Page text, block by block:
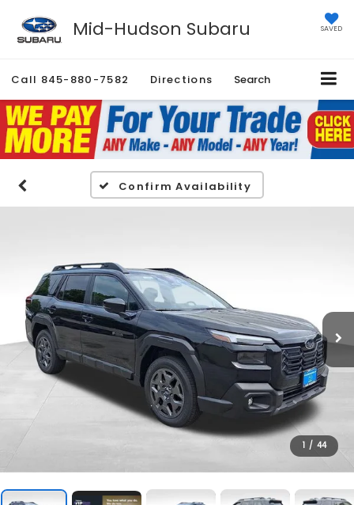
Mid-Hudson Subaru SAVED
Call 845-880-7582 Directions Search
Confirm Availability
1 / 44